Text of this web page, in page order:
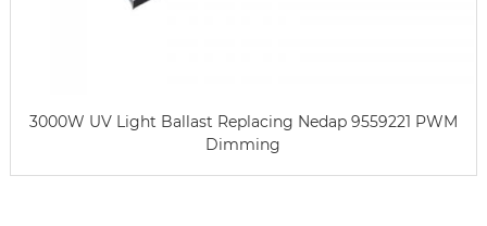
3000W UV Light Ballast Replacing Nedap 9559221 PWM
Dimming